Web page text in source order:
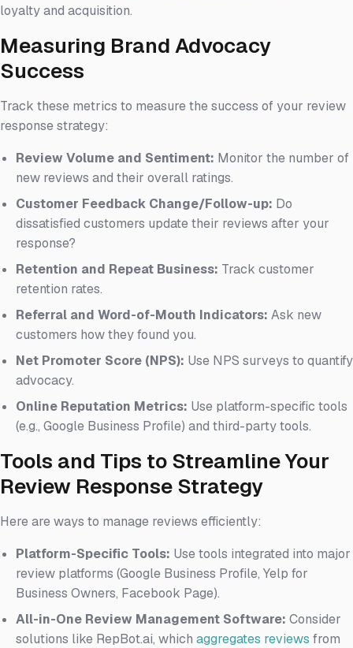
loyalty and acquisition.
Measuring Brand Advocacy
Success
Track these metrics to measure the success of your review
response strategy:
Review Volume and Sentiment: Monitor the number of
new reviews and their overall ratings.
Customer Feedback Change/Follow-up: Do
dissatisfied customers update their reviews after your
response?
Retention and Repeat Business: Track customer
retention rates.
Referral and Word-of-Mouth Indicators: Ask new
customers how they found you.
Net Promoter Score (NPS): Use NPS surveys to quantify
advocacy.
Online Reputation Metrics: Use platform-specific tools
(e.g., Google Business Profile) and third-party tools.
Tools and Tips to Streamline Your
Review Response Strategy
Here are ways to manage reviews efficiently:
Platform-Specific Tools: Use tools integrated into major
review platforms (Google Business Profile, Yelp for
Business Owners, Facebook Page).
All-in-One Review Management Software: Consider
solutions like RepBot.ai, which aggregates reviews from